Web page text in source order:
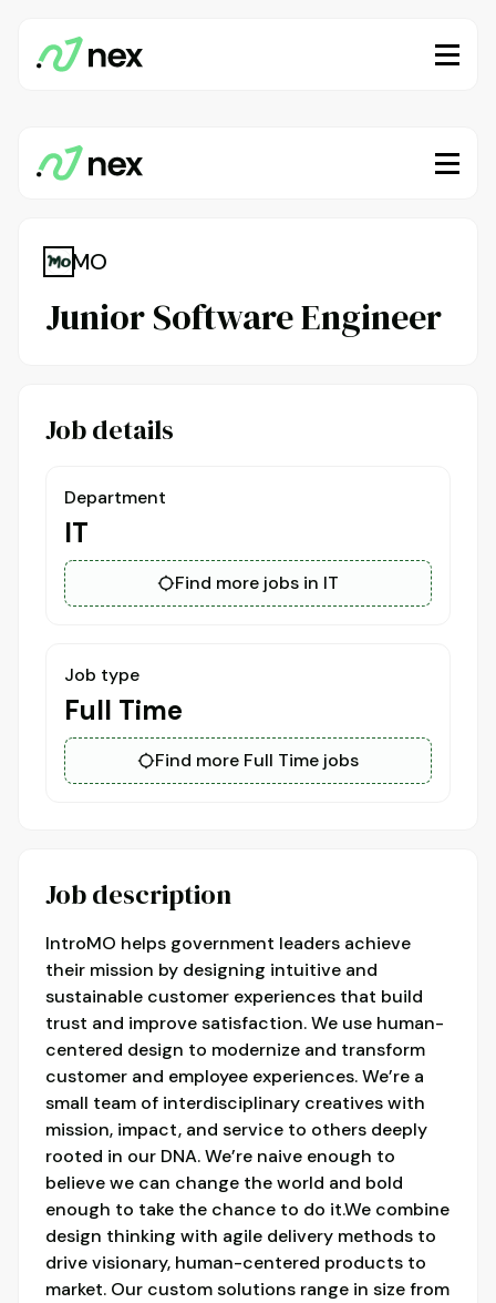
MO
Junior Software Engineer
Job details
Department
IT
Find more jobs in IT
Job type
Full Time
Find more Full Time jobs
Job description
IntroMO helps government leaders achieve
their mission by designing intuitive and
sustainable customer experiences that build
trust and improve satisfaction. We use human-
centered design to modernize and transform
customer and employee experiences. We’re a
small team of interdisciplinary creatives with
mission, impact, and service to others deeply
rooted in our DNA. We’re naive enough to
believe we can change the world and bold
enough to take the chance to do it.We combine
design thinking with agile delivery methods to
drive visionary, human-centered products to
market. Our custom solutions range in size from